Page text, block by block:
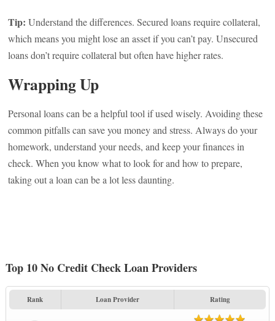
Tip: Understand the differences. Secured loans require collateral,
which means you might lose an asset if you can’t pay. Unsecured
loans don’t require collateral but often have higher rates.
Wrapping Up
Personal loans can be a helpful tool if used wisely. Avoiding these
common pitfalls can save you money and stress. Always do your
homework, understand your needs, and keep your finances in
check. When you know what to look for and how to prepare,
taking out a loan can be a lot less daunting.
Top 10 No Credit Check Loan Providers
Rank Loan Provider Rating